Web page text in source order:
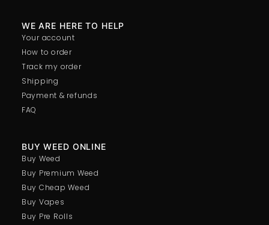
BUY WEED ONLINE
Buy Weed
Buy Premium Weed
Buy Cheap Weed
Buy Vapes
Buy Pre Rolls
Your account
How to order
Track my order
Shipping
Payment & refunds
FAQ
WE ARE HERE TO HELP